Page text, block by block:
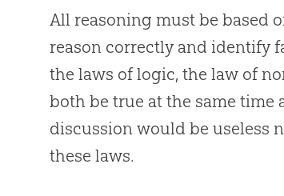
All reasoning must be based
reason correctly and identify
the laws of logic, the law of
both be true at the same time
discussion would be useless
these laws.